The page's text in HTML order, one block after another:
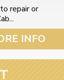
repair or
INFO